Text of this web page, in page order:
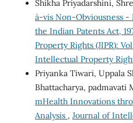
Shikha Priyadarshini,
à-vis Non-Obviousness -
the Indian Patents Act,
Property Rights (JIPR):
Intellectual Property
Priyanka Tiwari, Uppala
Bhattacharya, padmavati
mHealth Innovations
Analysis , Journal of